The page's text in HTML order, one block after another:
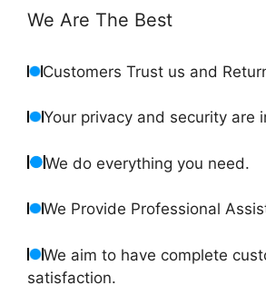
We Are The Best
Customers Trust us and
Your privacy and security are
We do everything you need.
We Provide Professional
We aim to have complete
satisfaction.